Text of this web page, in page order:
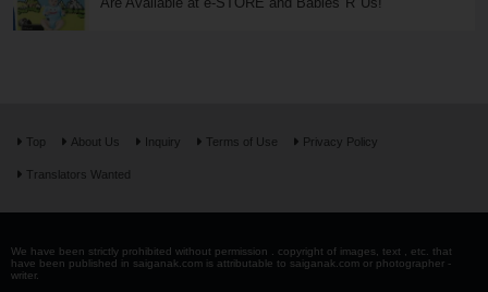
Top About Us Inquiry Terms of Use Privacy Policy
Translators Wanted
We have been strictly prohibited without permission . copyright of images, text , etc. that
have been published in saiganak.com is attributable to saiganak.com or photographer -
writer.